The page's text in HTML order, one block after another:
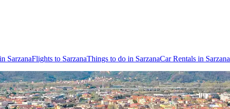
SarzanaFlights to SarzanaThings to do in SarzanaCar Rentals in Sarzana